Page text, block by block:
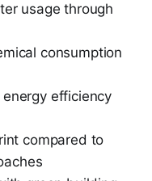
usage through
consumption
efficiency
compared to